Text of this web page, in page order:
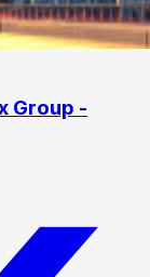
Group -